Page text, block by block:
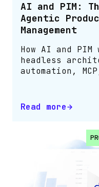
AI and PIM:
Agentic
Management
How AI and
headless
automation,
Read more